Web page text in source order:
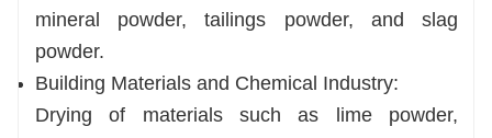
mineral powder, tailings powder, and slag
powder.
Building Materials and Chemical Industry:
Drying of materials such as lime powder,